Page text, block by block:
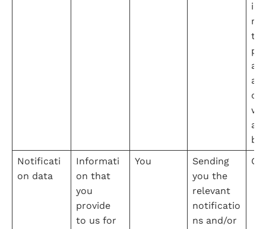
Notificati
on data
Informati
on that
you
provide
to us for
You
Sending
you the
relevant
notificatio
ns and/or